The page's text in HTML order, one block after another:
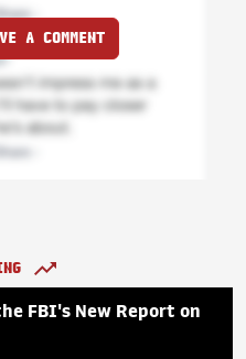
A COMMENT
FBI's New Report on